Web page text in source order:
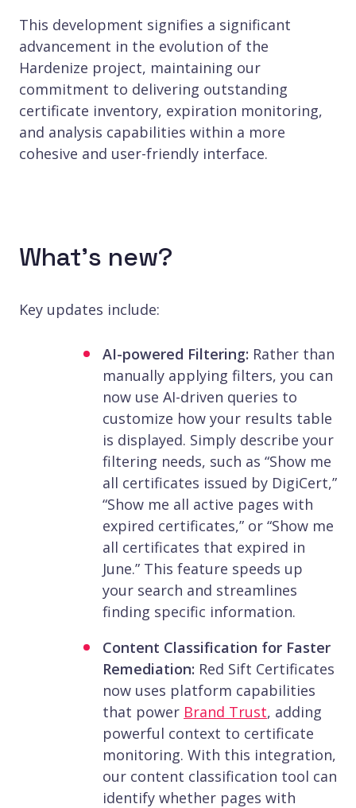
This development signifies a significant
advancement in the evolution of the
Hardenize project, maintaining our
commitment to delivering outstanding
certificate inventory, expiration monitoring,
and analysis capabilities within a more
cohesive and user-friendly interface.
What’s new?
Key updates include:
AI-powered Filtering: Rather than
manually applying filters, you can
now use AI-driven queries to
customize how your results table
is displayed. Simply describe your
filtering needs, such as “Show me
all certificates issued by DigiCert,”
“Show me all active pages with
expired certificates,” or “Show me
all certificates that expired in
June.” This feature speeds up
your search and streamlines
finding specific information.
Content Classification for Faster
Remediation: Red Sift Certificates
now uses platform capabilities
that power Brand Trust, adding
powerful context to certificate
monitoring. With this integration,
our content classification tool can
identify whether pages with